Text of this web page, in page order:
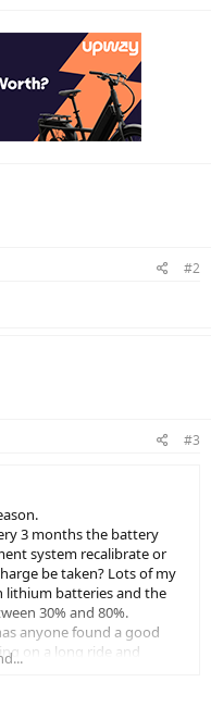
#2
#3
3 months the battery
system recalibrate or
be taken? Lots of my
lithium batteries and the
30% and 80%.
anyone found a good
on a long ride and